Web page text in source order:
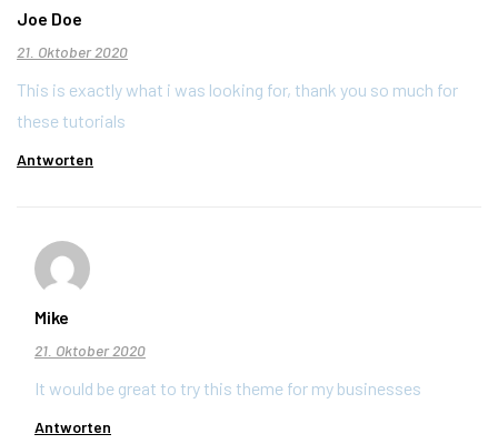
Joe Doe
21. Oktober 2020
This is exactly what i was looking for, thank you so much for
these tutorials
Antworten
Mike
21. Oktober 2020
It would be great to try this theme for my businesses
Antworten